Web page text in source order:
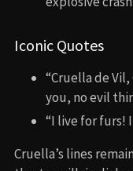
Iconic Quotes
“Cruella de
you, no evil
“I live for furs!
Cruella’s lines